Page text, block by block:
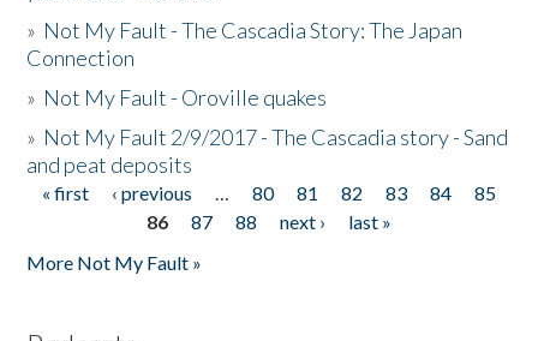
» Not My Fault - The Cascadia Story: The Japan
Connection
» Not My Fault - Oroville quakes
» Not My Fault 2/9/2017 - The Cascadia story - Sand
and peat deposits
Pages
« first ‹ previous … 80 81 82 83 84
85
86
87 88 next ›
last »
More Not My Fault »